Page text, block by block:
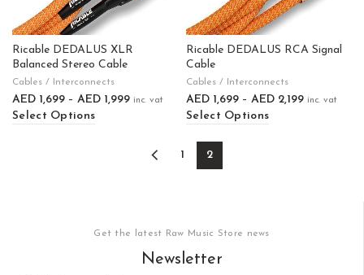
Ricable DEDALUS XLR
Balanced Stereo Cable
Cables / Interconnects
AED 1,699 – AED 1,999 inc. vat
Select Options
Ricable DEDALUS RCA Signal
Cable
Cables / Interconnects
AED 1,699 – AED 2,199 inc. vat
Select Options
1 2
Get the latest Raw Music Store news
Newsletter